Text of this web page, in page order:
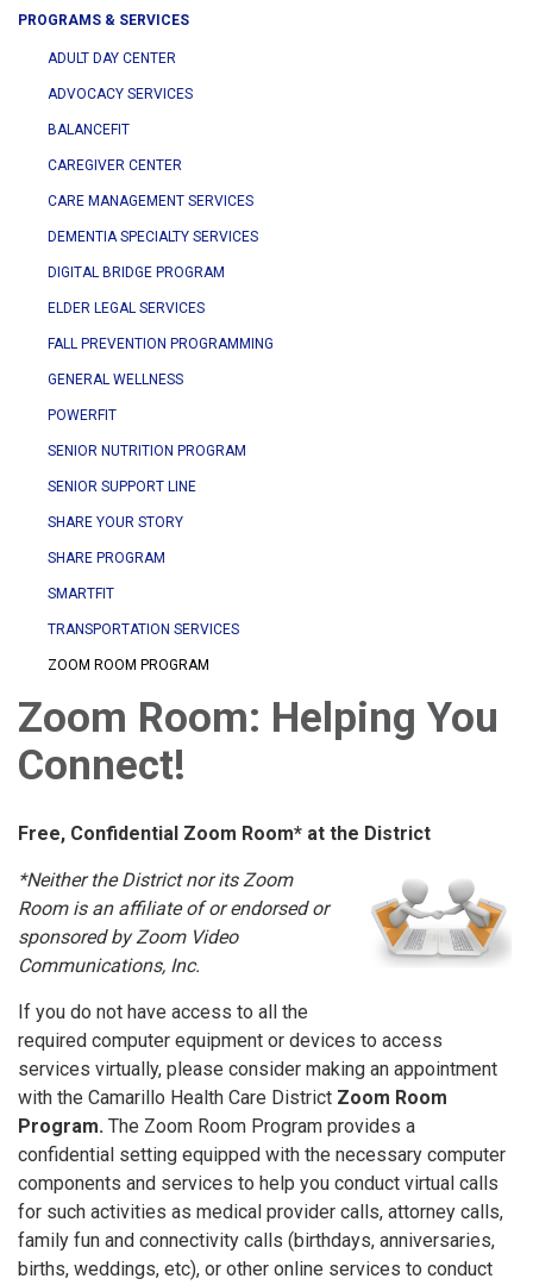
PROGRAMS & SERVICES
ADULT DAY CENTER
ADVOCACY SERVICES
BALANCEFIT
CAREGIVER CENTER
CARE MANAGEMENT SERVICES
DEMENTIA SPECIALTY SERVICES
DIGITAL BRIDGE PROGRAM
ELDER LEGAL SERVICES
FALL PREVENTION PROGRAMMING
GENERAL WELLNESS
POWERFIT
SENIOR NUTRITION PROGRAM
SENIOR SUPPORT LINE
SHARE YOUR STORY
SHARE PROGRAM
SMARTFIT
TRANSPORTATION SERVICES
ZOOM ROOM PROGRAM
Zoom Room: Helping You
Connect!
Free, Confidential Zoom Room* at the District
*Neither the District nor its Zoom
Room is an affiliate of or endorsed or
sponsored by Zoom Video
Communications, Inc.
If you do not have access to all the
required computer equipment or devices to access
services virtually, please consider making an appointment
with the Camarillo Health Care District Zoom Room
Program. The Zoom Room Program provides a
confidential setting equipped with the necessary computer
components and services to help you conduct virtual calls
for such activities as medical provider calls, attorney calls,
family fun and connectivity calls (birthdays, anniversaries,
births, weddings, etc), or other online services to conduct